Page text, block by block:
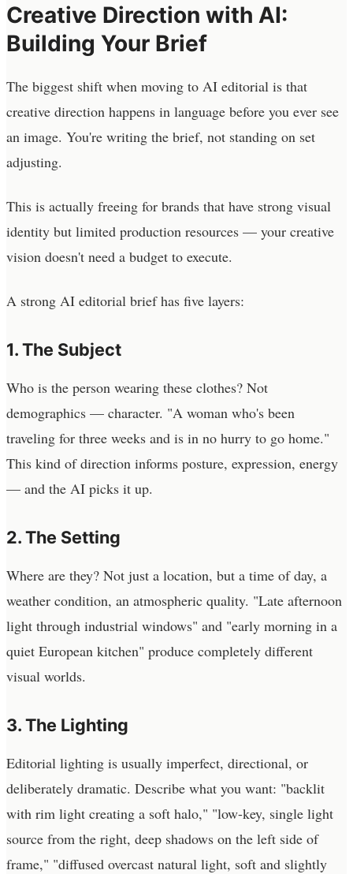
Creative Direction with AI:
Building Your Brief
The biggest shift when moving to AI editorial is that
creative direction happens in language before you ever see
an image. You're writing the brief, not standing on set
adjusting.
This is actually freeing for brands that have strong visual
identity but limited production resources — your creative
vision doesn't need a budget to execute.
A strong AI editorial brief has five layers:
1. The Subject
Who is the person wearing these clothes? Not
demographics — character. "A woman who's been
traveling for three weeks and is in no hurry to go home."
This kind of direction informs posture, expression, energy
— and the AI picks it up.
2. The Setting
Where are they? Not just a location, but a time of day, a
weather condition, an atmospheric quality. "Late afternoon
light through industrial windows" and "early morning in a
quiet European kitchen" produce completely different
visual worlds.
3. The Lighting
Editorial lighting is usually imperfect, directional, or
deliberately dramatic. Describe what you want: "backlit
with rim light creating a soft halo," "low-key, single light
source from the right, deep shadows on the left side of
frame," "diffused overcast natural light, soft and slightly